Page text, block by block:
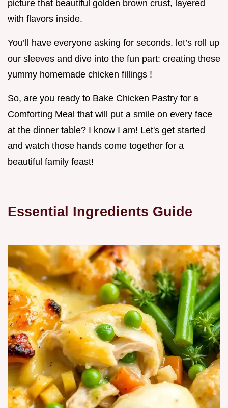
picture that beautiful golden brown crust, layered
with flavors inside.
You’ll have everyone asking for seconds. let’s roll up
our sleeves and dive into the fun part: creating these
yummy homemade chicken fillings !
So, are you ready to Bake Chicken Pastry for a
Comforting Meal that will put a smile on every face
at the dinner table? I know I am! Let's get started
and watch those hands come together for a
beautiful family feast!
Essential Ingredients Guide